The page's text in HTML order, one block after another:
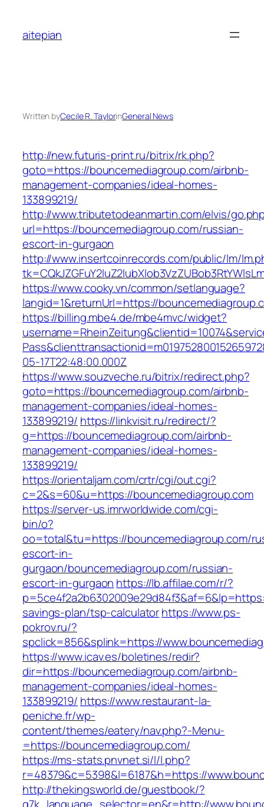
content
aitepian
Written byCecile R. TaylorinGeneral News
http://new.futuris-print.ru/bitrix/rk.php?
goto=https://bouncemediagroup.com/airbnb-
management-companies/ideal-homes-
133899219/
http://www.tributetodeanmartin.com/elvis/
url=https://bouncemediagroup.com/russian-
escort-in-gurgaon
http://www.insertcoinrecords.com/public/lm/
https://www.cooky.vn/common/setlanguage?
langid=1&returnUrl=https://
https://billing.mbe4.de/mbe4mvc/widget?
05-17T22:48:00.000Z
https://www.souzveche.ru/bitrix/redirect.php?
goto=https://bouncemediagroup.com/airbnb-
management-companies/ideal-homes-
133899219/ https://linkvisit.ru/redirect/?
g=https://bouncemediagroup.com/airbnb-
management-companies/ideal-homes-
133899219/
https://orientaljam.com/crtr/cgi/out.cgi?
c=2&s=60&u=https://bouncemediagroup.com
https://server-us.imrworldwide.com/cgi-
bin/o?
oo=total&tu=https://bouncemediagroup.com/
escort-in-
gurgaon/bouncemediagroup.com/russian-
escort-in-gurgaon https://lb.affilae.com/r/?
savings-plan/tsp-calculatorhttps://www.ps-
pokrov.ru/?
spclick=856&splink=https://
https://www.icav.es/boletines/redir?
dir=https://bouncemediagroup.com/airbnb-
management-companies/ideal-homes-
133899219/ https://www.restaurant-la-
peniche.fr/wp-
content/themes/eatery/nav.php?-Menu-
=https://bouncemediagroup.com/
https://ms-stats.pnvnet.si/l/l.php?
r=48379&c=5398&l=6187&h=https://
http://thekingsworld.de/guestbook/?